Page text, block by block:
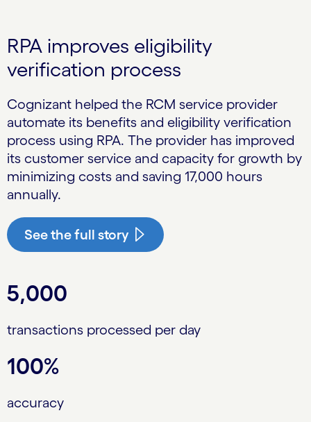
RPA improves eligibility
verification process
Cognizant helped the RCM service provider
automate its benefits and eligibility verification
process using RPA. The provider has improved
its customer service and capacity for growth by
minimizing costs and saving 17,000 hours
annually.
See the full story
5,000
transactions processed per day
100%
accuracy